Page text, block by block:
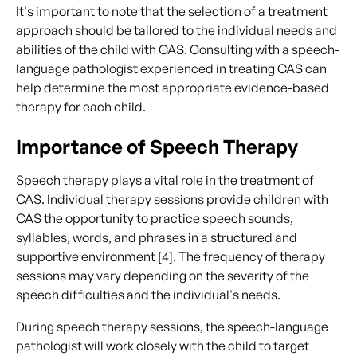
It's important to note that the selection of a treatment
approach should be tailored to the individual needs and
abilities of the child with CAS. Consulting with a speech-
language pathologist experienced in treating CAS can
help determine the most appropriate evidence-based
therapy for each child.
Importance of Speech Therapy
Speech therapy plays a vital role in the treatment of
CAS. Individual therapy sessions provide children with
CAS the opportunity to practice speech sounds,
syllables, words, and phrases in a structured and
supportive environment [4]. The frequency of therapy
sessions may vary depending on the severity of the
speech difficulties and the individual's needs.
During speech therapy sessions, the speech-language
pathologist will work closely with the child to target